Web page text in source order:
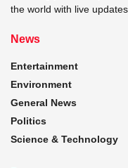
the world with live
News
Entertainment
Environment
General News
Politics
Science & Technology